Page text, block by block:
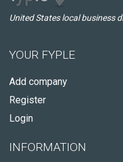
United States local business
YOUR FYPLE
Add company
Register
Login
INFORMATION